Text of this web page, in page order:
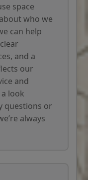
space
who we
can help
and a
our
and
look
questions or
always